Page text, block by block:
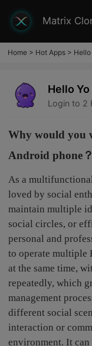
Matrix
Home> Hot Apps>
Hello
Login to 2
Why would you
Android phone？
As a
loved by social
maintain multiple
social circles, or
personal and
to operate multiple
at the same time,
repeatedly, which
management
different social
interaction or
environment. It can